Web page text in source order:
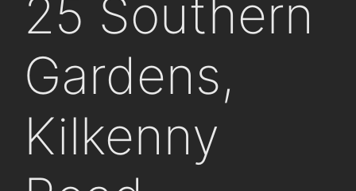
25 Southern
Gardens,
Kilkenny